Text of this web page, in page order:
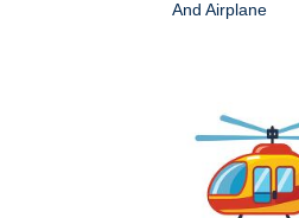
And Airplane